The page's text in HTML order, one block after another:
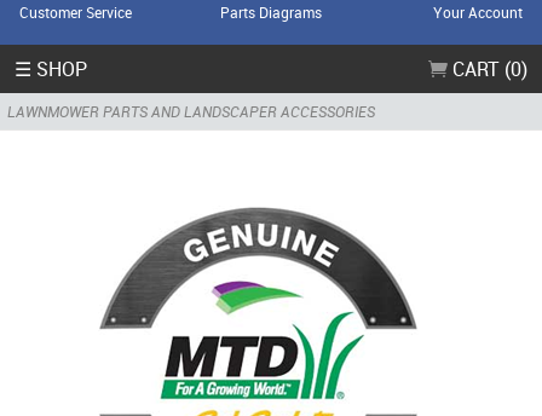
Customer Service Parts Diagrams Your Account
☰ SHOP CART (0)
LAWNMOWER PARTS AND LANDSCAPER ACCESSORIES